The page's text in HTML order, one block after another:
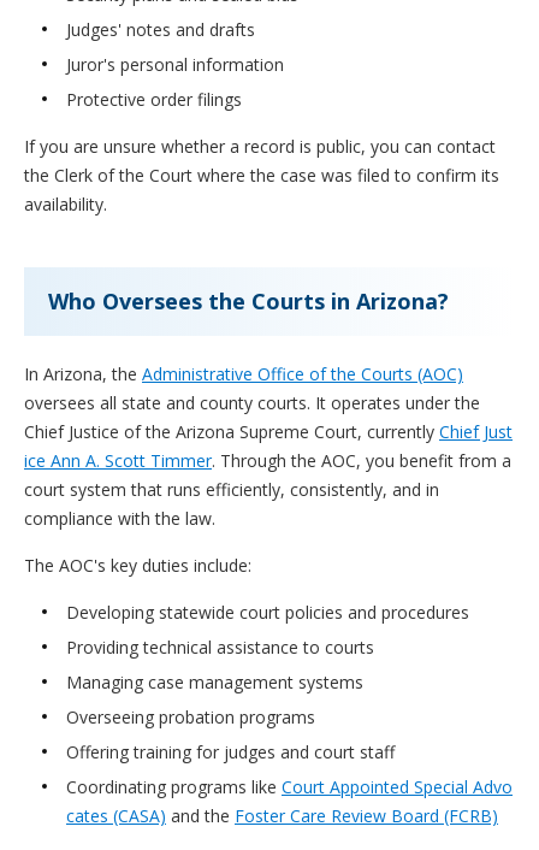
Judges' notes and drafts
Juror's personal information
Protective order filings
If you are unsure whether a record is public, you can contact
the Clerk of the Court where the case was filed to confirm its
availability.
Who Oversees the Courts in Arizona?
In Arizona, the Administrative Office of the Courts (AOC)
oversees all state and county courts. It operates under the
Chief Justice of the Arizona Supreme Court, currently Chief Just
ice Ann A. Scott Timmer. Through the AOC, you benefit from a
court system that runs efficiently, consistently, and in
compliance with the law.
The AOC's key duties include:
Developing statewide court policies and procedures
Providing technical assistance to courts
Managing case management systems
Overseeing probation programs
Offering training for judges and court staff
Coordinating programs like Court Appointed Special Advo
cates (CASA) and the Foster Care Review Board (FCRB)